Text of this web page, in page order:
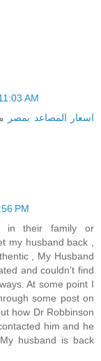
AM
اسعار المصاعد بمصر
PM
in their family or
my husband back ,
, My Husband
and couldn't find
At some point I
some post on
how Dr Robbinson
him and he
husband is back